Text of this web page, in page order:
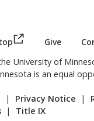
in a new browser
(this link opens
Give
University of
is an equal
| Privacy Notice |
| Title IX